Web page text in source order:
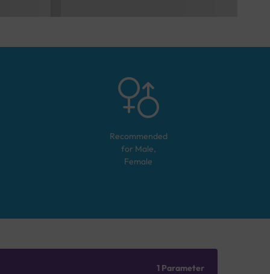
Recommended
for Male,
Female
1 Parameter